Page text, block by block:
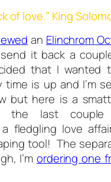
of love.” King
an Elinchrom
it back a
that I wanted
time is up and I’m
but here is a
the last couple
fledgling love
tool! The
I’mordering one